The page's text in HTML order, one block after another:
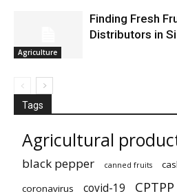
Agriculture
Finding Fresh
Distributors in
Tags
Agricultural
black pepper
canned fruits
coronavirus covid-19 CPTPP